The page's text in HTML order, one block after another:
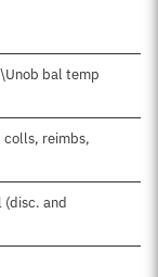
bal temp
colls, reimbs,
(disc. and